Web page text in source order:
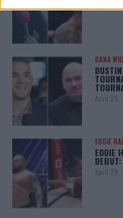
April 29,
DANA
April 29,
EDDIE
EDDIE
April 28,